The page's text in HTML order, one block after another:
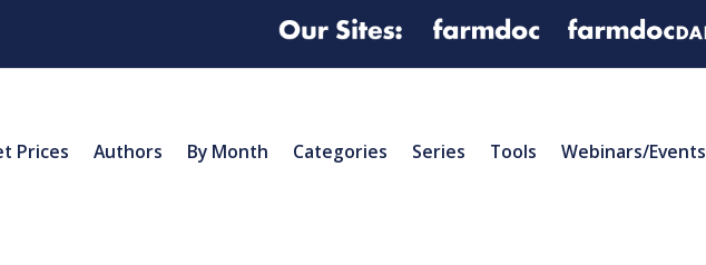
Prices Authors By Month Categories Series Tools Webinars/Events